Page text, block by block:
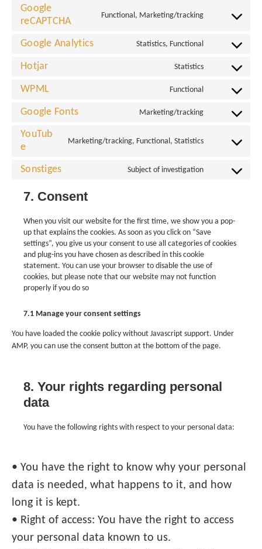
Google
reCAPTCHA
Functional, Marketing/tracking
Google Analytics Statistics, Functional
Hotjar Statistics
WPML Functional
Google Fonts Marketing/tracking
YouTub
e
Marketing/tracking, Functional, Statistics
Sonstiges Subject of investigation
7. Consent
When you visit our website for the first time, we show you a pop-
up that explains the cookies. As soon as you click on “Save
settings”, you give us your consent to use all categories of cookies
and plug-ins you have chosen as described in this cookie
statement. You can use your browser to disable the use of
cookies, but please note that our website may not function
properly if you do so
7.1 Manage your consent settings
You have loaded the cookie policy without Javascript support. Under
AMP, you can use the consent button at the bottom of the page.
8. Your rights regarding personal
data
You have the following rights with respect to your personal data:
• You have the right to know why your personal
data is needed, what happens to it, and how
long it is kept.
• Right of access: You have the right to access
your personal data known to us.